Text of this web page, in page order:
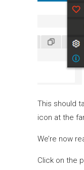
This should
icon at the
We’re now
Click on the